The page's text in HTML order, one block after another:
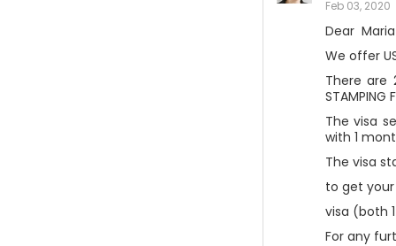
Feb 03, 2020
Dear
We offer
There are
STAMPING
The visa
with 1
The visa
to get
visa (both
For any